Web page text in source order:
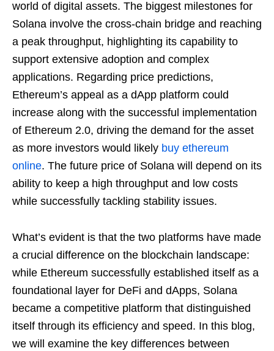
world of digital assets. The biggest milestones for
Solana involve the cross-chain bridge and reaching
a peak throughput, highlighting its capability to
support extensive adoption and complex
applications. Regarding price predictions,
Ethereum’s appeal as a dApp platform could
increase along with the successful implementation
of Ethereum 2.0, driving the demand for the asset
as more investors would likely buy ethereum
online. The future price of Solana will depend on its
ability to keep a high throughput and low costs
while successfully tackling stability issues.
What’s evident is that the two platforms have made
a crucial difference on the blockchain landscape:
while Ethereum successfully established itself as a
foundational layer for DeFi and dApps, Solana
became a competitive platform that distinguished
itself through its efficiency and speed. In this blog,
we will examine the key differences between